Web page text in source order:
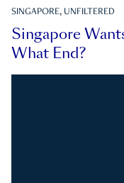
SINGAPORE, UNFILTERED
Singapore
What End?